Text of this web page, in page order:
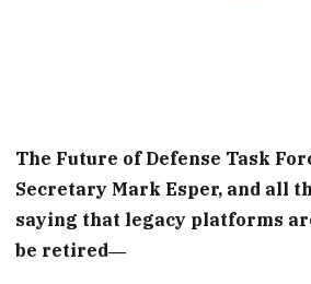
The Future of Defense Task
Secretary Mark Esper, and all
saying that legacy platforms
be retired―